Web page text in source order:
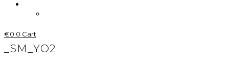
€0 0 Cart
_SM_YO2